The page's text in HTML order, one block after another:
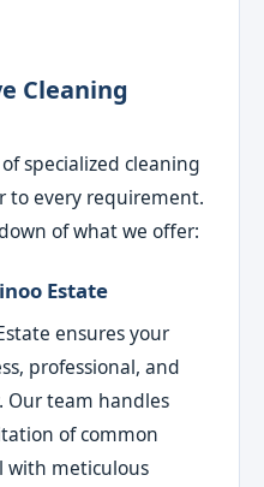
Cleaning
specialized cleaning
to every requirement.
of what we offer:
Estate
ensures your
professional, and
Our team handles
of common
with meticulous